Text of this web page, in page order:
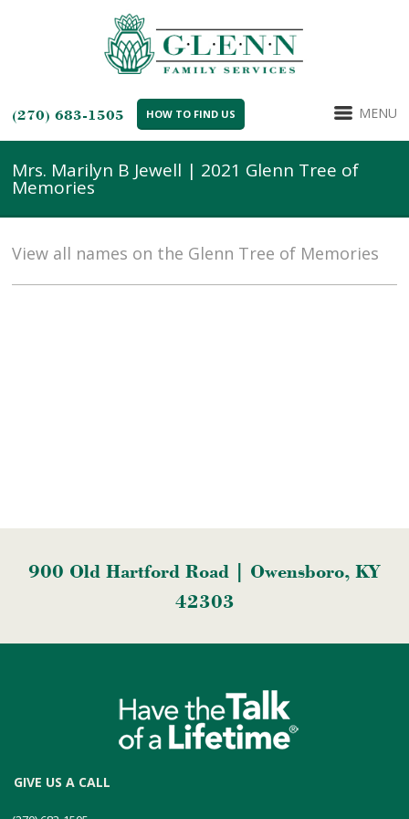
(270) 683-1505 HOW TO FIND US MENU
Mrs. Marilyn B Jewell | 2021 Glenn Tree of
Memories
View all names on the Glenn Tree of Memories
900 Old Hartford Road | Owensboro, KY
42303
GIVE US A CALL